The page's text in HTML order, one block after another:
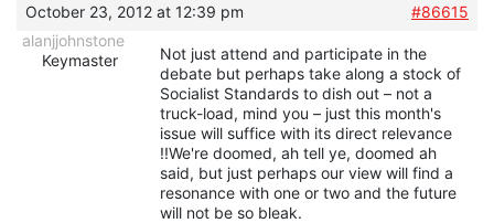
October 23, 2012 at 12:39 pm
#86615
alanjjohnstone
Keymaster
Not just attend and participate in the
debate but perhaps take along a stock of
Socialist Standards to dish out – not a
truck-load, mind you – just this month's
issue will suffice with its direct relevance
!!We're doomed, ah tell ye, doomed ah
said, but just perhaps our view will find a
resonance with one or two and the future
will not be so bleak.